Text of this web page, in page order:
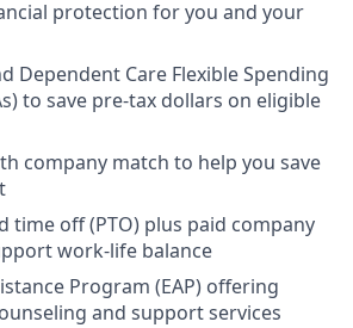
protection for you and your
Dependent Care Flexible Spending
to save pre-tax dollars on eligible
company match to help you save
time off (PTO) plus paid company
work-life balance
Program (EAP) offering
and support services